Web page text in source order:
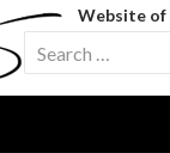
Website of
Search
for: